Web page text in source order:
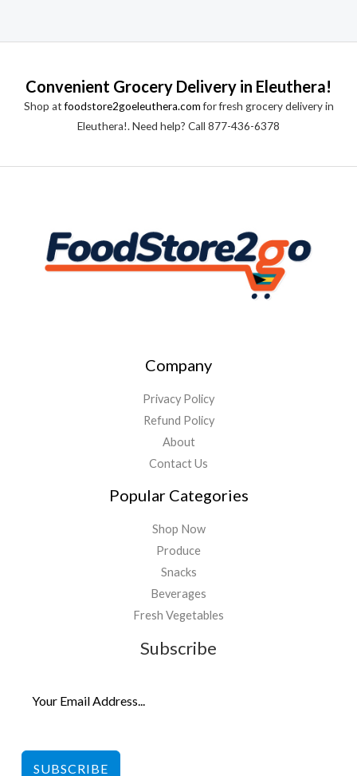
Convenient Grocery Delivery in Eleuthera!
Shop atfoodstore2goeleuthera.comfor fresh grocery delivery in
Eleuthera!. Need help? Call 877-436-6378
Company
Privacy Policy
Refund Policy
About
Contact Us
Popular Categories
Shop Now
Produce
Snacks
Beverages
Fresh Vegetables
Subscribe
SUBSCRIBE